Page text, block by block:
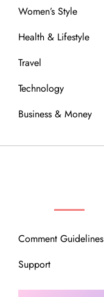
Women’s Style
Health & Lifestyle
Travel
Technology
Business & Money
Comment Guidelines
Support